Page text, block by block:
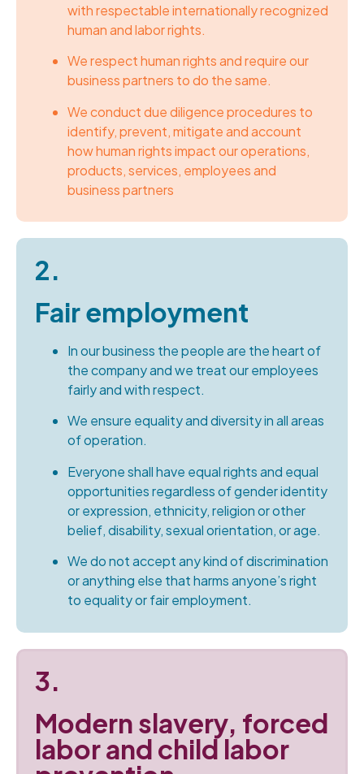
with respectable internationally recognized
human and labor rights.
We respect human rights and require our
business partners to do the same.
We conduct due diligence procedures to
identify, prevent, mitigate and account
how human rights impact our operations,
products, services, employees and
business partners
2.
Fair employment
In our business the people are the heart of
the company and we treat our employees
fairly and with respect.
We ensure equality and diversity in all areas
of operation.
Everyone shall have equal rights and equal
opportunities regardless of gender identity
or expression, ethnicity, religion or other
belief, disability, sexual orientation, or age.
We do not accept any kind of discrimination
or anything else that harms anyone’s right
to equality or fair employment.
3.
Modern slavery, forced
labor and child labor